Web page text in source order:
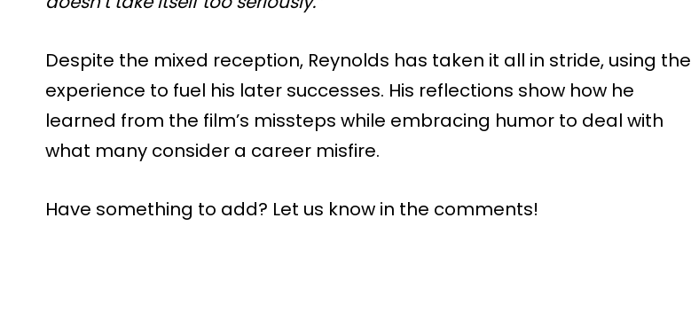
Despite the mixed reception, Reynolds has taken it all in stride, using the
experience to fuel his later successes. His reflections show how he
learned from the film’s missteps while embracing humor to deal with
what many consider a career misfire.
Have something to add? Let us know in the comments!